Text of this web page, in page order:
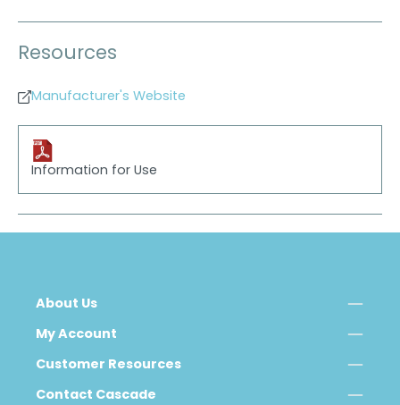
Resources
Manufacturer's Website
Information for Use
About Us
My Account
Customer Resources
Contact Cascade